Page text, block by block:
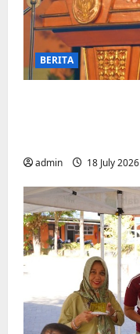
BERITA
admin 18 July 2026